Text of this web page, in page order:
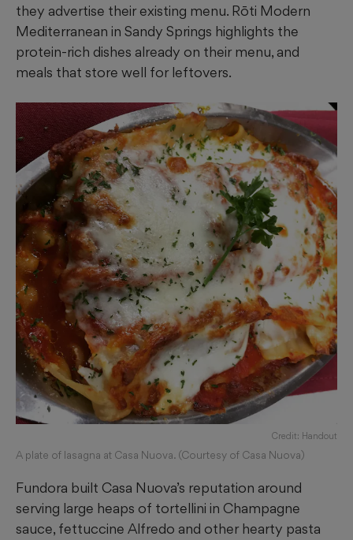
they advertise their existing menu. Rōti Modern
Mediterranean in Sandy Springs highlights the
protein-rich dishes already on their menu, and
meals that store well for leftovers.
Credit: Handout
A plate of lasagna at Casa Nuova. (Courtesy of Casa Nuova)
Fundora built Casa Nuova’s reputation around
serving large heaps of tortellini in Champagne
sauce, fettuccine Alfredo and other hearty pasta